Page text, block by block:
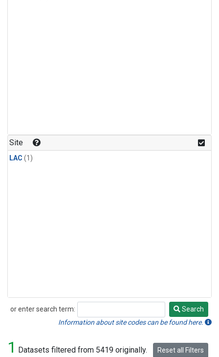
Site
LAC (1)
or enter search term:
Search
Search
Information about site codes can be found here.
1 Datasets filtered from 5419 originally. Reset all Filters